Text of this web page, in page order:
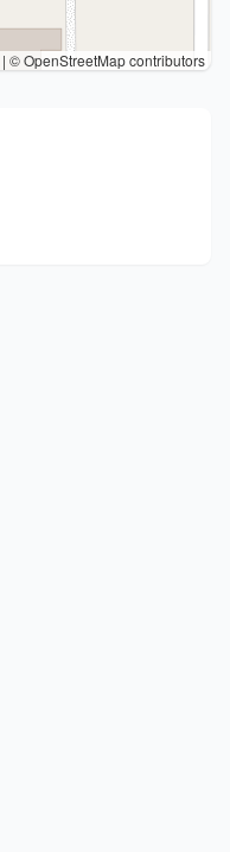
| © OpenStreetMap contributors